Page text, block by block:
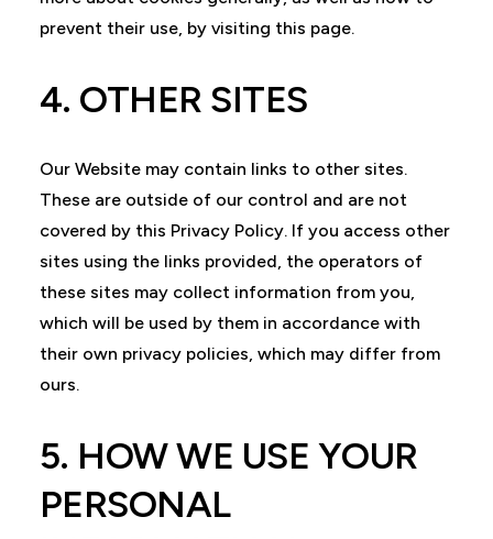
prevent their use, by visiting this page.
4. OTHER SITES
Our Website may contain links to other sites.
These are outside of our control and are not
covered by this Privacy Policy. If you access other
sites using the links provided, the operators of
these sites may collect information from you,
which will be used by them in accordance with
their own privacy policies, which may differ from
ours.
5. HOW WE USE YOUR
PERSONAL